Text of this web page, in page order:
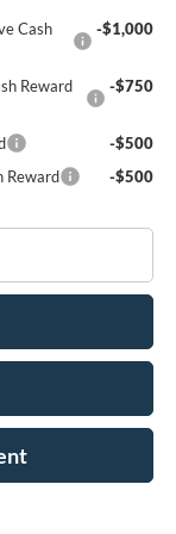
Cash
-$1,000
Reward
-$750
-$500
Reward
-$500